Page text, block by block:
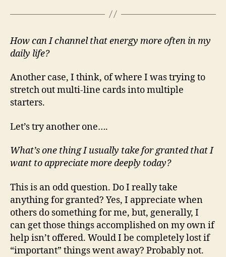
How can I channel that energy more often in my
daily life?
Another case, I think, of where I was trying to
stretch out multi-line cards into multiple
starters.
Let’s try another one….
What’s one thing I usually take for granted that I
want to appreciate more deeply today?
This is an odd question. Do I really take
anything for granted? Yes, I appreciate when
others do something for me, but, generally, I
can get those things accomplished on my own if
help isn’t offered. Would I be completely lost if
“important” things went away? Probably not.